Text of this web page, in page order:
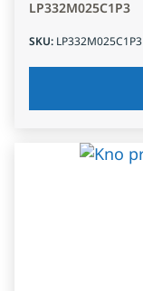
LP332M025C1P3
SKU: LP332M025C1P3